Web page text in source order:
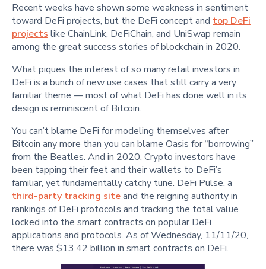
Recent weeks have shown some weakness in sentiment
toward DeFi projects, but the DeFi concept and top DeFi
projects like ChainLink, DeFiChain, and UniSwap remain
among the great success stories of blockchain in 2020.
What piques the interest of so many retail investors in
DeFi is a bunch of new use cases that still carry a very
familiar theme — most of what DeFi has done well in its
design is reminiscent of Bitcoin.
You can’t blame DeFi for modeling themselves after
Bitcoin any more than you can blame Oasis for “borrowing”
from the Beatles. And in 2020, Crypto investors have
been tapping their feet and their wallets to DeFi’s
familiar, yet fundamentally catchy tune. DeFi Pulse, a
third-party tracking siteand the reigning authority in
rankings of DeFi protocols and tracking the total value
locked into the smart contracts on popular DeFi
applications and protocols. As of Wednesday, 11/11/20,
there was $13.42 billion in smart contracts on DeFi.